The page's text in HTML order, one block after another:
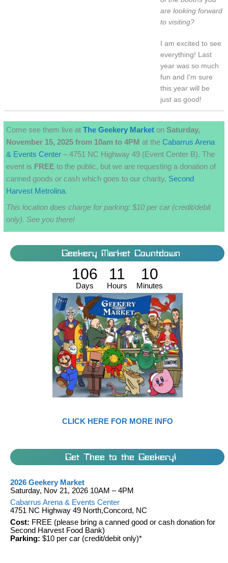
are looking forward
to visiting?
I am excited to see
everything! Last
year was so much
fun and I'm sure
this year will be
just as good!
Come see them live atThe Geekery Market onSaturday,
November 15, 2025 from 10am to 4PM at the Cabarrus Arena
& Events Center – 4751 NC Highway 49 (Event Center B). The
event is FREE to the public, but we are requesting a donation of
canned goods or cash which goes to our charity, Second
Harvest Metrolina.
This location does charge for parking: $10 per car (credit/debit
only). See you there!
Geekery Market Countdown
106
Days
11
Hours
10
Minutes
CLICK HERE FOR MORE INFO
Get Thee to the Geekery!
2026 Geekery Market
Saturday, Nov 21, 2026 10AM – 4PM
Cabarrus Arena & Events Center
4751 NC Highway 49 North,Concord, NC
Cost: FREE (please bring a canned good or cash donation for
Second Harvest Food Bank)
Parking: $10 per car (credit/debit only)*